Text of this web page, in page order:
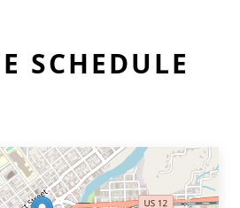
SCHEDULE